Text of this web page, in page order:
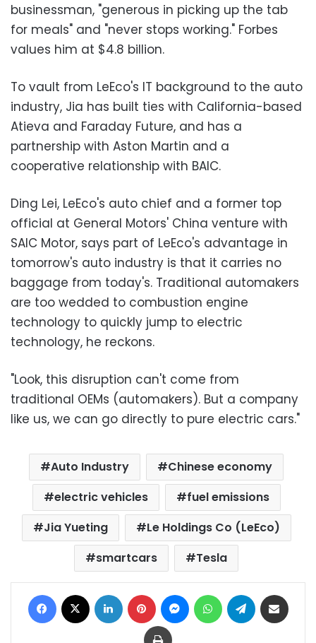
businessman, "generous in picking up the tab
for meals" and "never stops working." Forbes
values him at $4.8 billion.
To vault from LeEco's IT background to the auto
industry, Jia has built ties with California-based
Atieva and Faraday Future, and has a
partnership with Aston Martin and a
cooperative relationship with BAIC.
Ding Lei, LeEco's auto chief and a former top
official at General Motors' China venture with
SAIC Motor, says part of LeEco's advantage in
tomorrow's auto industry is that it carries no
baggage from today's. Traditional automakers
are too wedded to combustion engine
technology to quickly jump to electric
technology, he reckons.
"Look, this disruption can't come from
traditional OEMs (automakers). But a company
like us, we can go directly to pure electric cars."
Auto Industry
Chinese economy
electric vehicles
fuel emissions
Jia Yueting
Le Holdings Co (LeEco)
smartcars
Tesla
Facebook LinkedIn Pinterest MessengerWhatsAppTelegram
Print